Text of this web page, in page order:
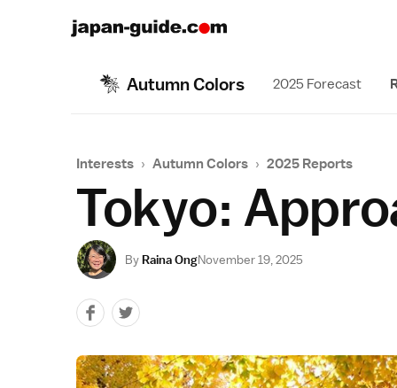
Autumn Colors 2025 Forecast
Interests › Autumn Colors › 2025 Reports
Tokyo:
ByRaina OngNovember 19, 2025